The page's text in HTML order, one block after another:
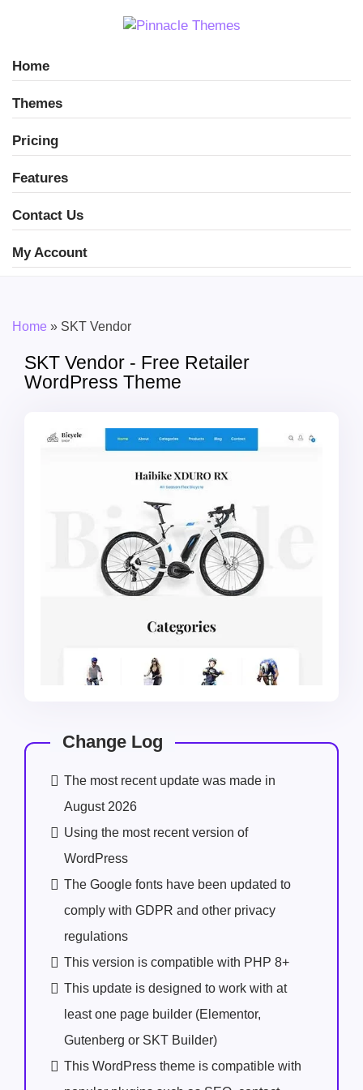
Home
Themes
Pricing
Features
Contact Us
My Account
Home » SKT Vendor
SKT Vendor - Free Retailer
WordPress Theme
Change Log
The most recent update was made in
August 2026
Using the most recent version of
WordPress
The Google fonts have been updated to
comply with GDPR and other privacy
regulations
This version is compatible with PHP 8+
This update is designed to work with at
least one page builder (Elementor,
Gutenberg or SKT Builder)
This WordPress theme is compatible with